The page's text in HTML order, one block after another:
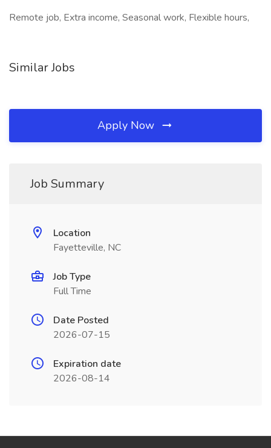
Remote job, Extra income, Seasonal work, Flexible hours,
Similar Jobs
Apply Now
Job Summary
Location
Fayetteville, NC
Job Type
Full Time
Date Posted
2026-07-15
Expiration date
2026-08-14